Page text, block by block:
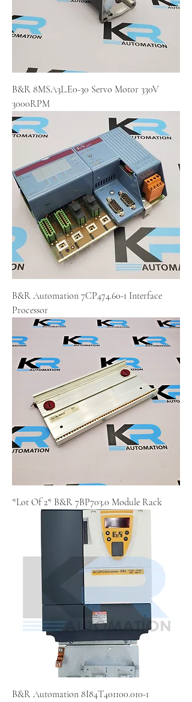
B&R 8MSA3L.E0-30 Servo Motor 330V
3000RPM
B&R Automation 7CP474.60-1 Interface
Processor
*Lot Of 2* B&R 7BP703.0 Module Rack
B&R Automation 8I84T401100.010-1